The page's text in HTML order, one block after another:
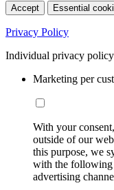
Accept Essential
Privacy Policy
Individual privacy
Marketing per
With your
outside of our
this purpose, we
with the following
advertising